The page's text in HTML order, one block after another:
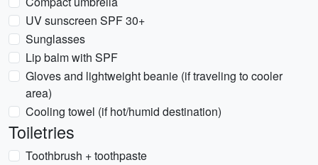
UV sunscreen SPF 30+
Sunglasses
Lip balm with SPF
Gloves and lightweight beanie (if traveling to cooler
area)
Cooling towel (if hot/humid destination)
Toiletries
Toothbrush + toothpaste